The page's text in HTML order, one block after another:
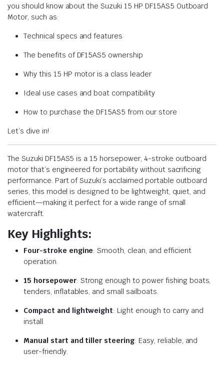
you should know about the Suzuki 15 HP DF15AS5 Outboard
Motor, such as:
Technical specs and features
The benefits of DF15AS5 ownership
Why this 15 HP motor is a class leader
Ideal use cases and boat compatibility
How to purchase the DF15AS5 from our store
Let’s dive in!
The Suzuki DF15AS5 is a 15 horsepower, 4-stroke outboard
motor that’s engineered for portability without sacrificing
performance. Part of Suzuki’s acclaimed portable outboard
series, this model is designed to be lightweight, quiet, and
efficient—making it perfect for a wide range of small
watercraft.
Key Highlights:
Four-stroke engine: Smooth, clean, and efficient
operation.
15 horsepower: Strong enough to power fishing boats,
tenders, inflatables, and small sailboats.
Compact and lightweight: Light enough to carry and
install.
Manual start and tiller steering: Easy, reliable, and
user-friendly.